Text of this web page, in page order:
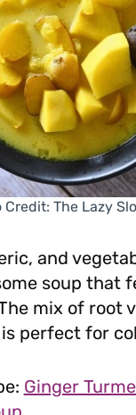
Credit: The Lazy
and
soup that
mix of root
perfect for
Ginger